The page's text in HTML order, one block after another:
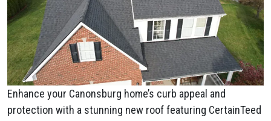
Enhance your Canonsburg home’s curb appeal and
protection with a stunning new roof featuring CertainTeed